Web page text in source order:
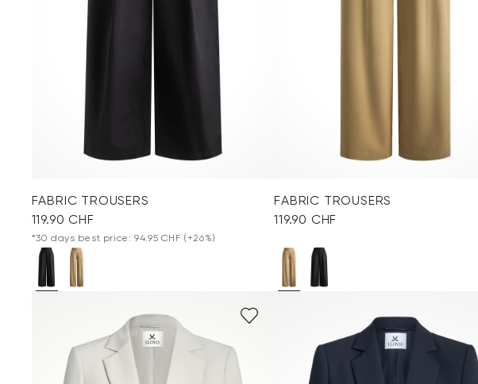
FABRIC TROUSERS
119.90 CHF
*30 days best price: 94.95 CHF (+26%)
FABRIC TROUSERS
119.90 CHF